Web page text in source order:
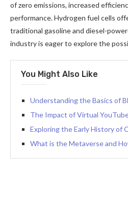
of zero emissions, increased
performance. Hydrogen fuel cells
traditional gasoline and diesel-
industry is eager to explore the
You Might Also Like
Understanding the Basics of
The Impact of Virtual
Exploring the Early History of
What is the Metaverse and